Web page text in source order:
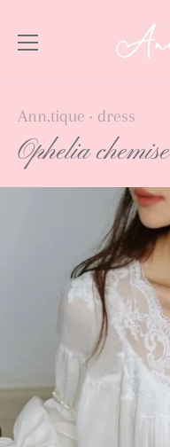
content
Ann.tique • dress
Ophelia chemise